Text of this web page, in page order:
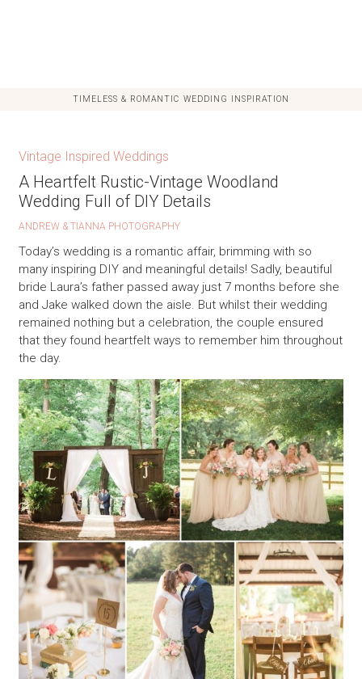
TIMELESS & ROMANTIC WEDDING INSPIRATION
Vintage Inspired Weddings
A Heartfelt Rustic-Vintage Woodland
Wedding Full of DIY Details
ANDREW & TIANNA PHOTOGRAPHY
Today’s wedding is a romantic affair, brimming with so
many inspiring DIY and meaningful details! Sadly, beautiful
bride Laura’s father passed away just 7 months before she
and Jake walked down the aisle. But whilst their wedding
remained nothing but a celebration, the couple ensured
that they found heartfelt ways to remember him throughout
the day.